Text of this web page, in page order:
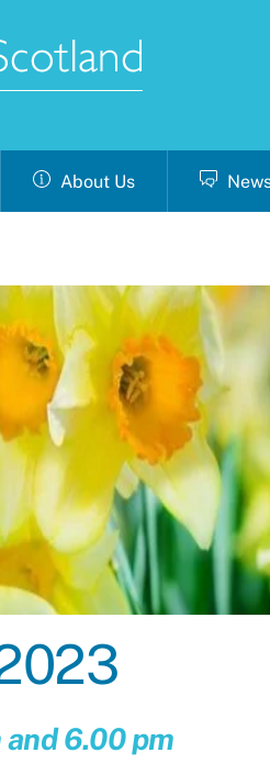
About Us
6.00 pm